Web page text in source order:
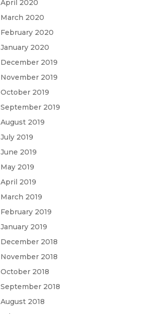
April 2020
March 2020
February 2020
January 2020
December 2019
November 2019
October 2019
September 2019
August 2019
July 2019
June 2019
May 2019
April 2019
March 2019
February 2019
January 2019
December 2018
November 2018
October 2018
September 2018
August 2018